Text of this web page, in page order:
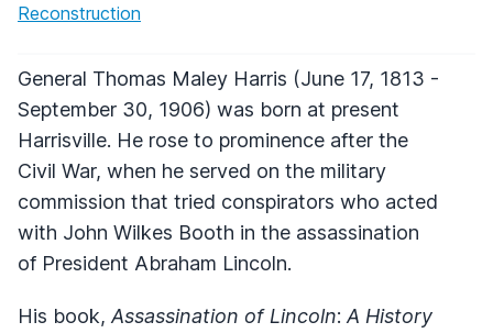
Reconstruction
General Thomas Maley Harris (June 17, 1813 -
September 30, 1906) was born at present
Harrisville. He rose to prominence after the
Civil War, when he served on the military
commission that tried conspirators who acted
with John Wilkes Booth in the assassination
of President Abraham Lincoln.
His book, Assassination of Lincoln: A History